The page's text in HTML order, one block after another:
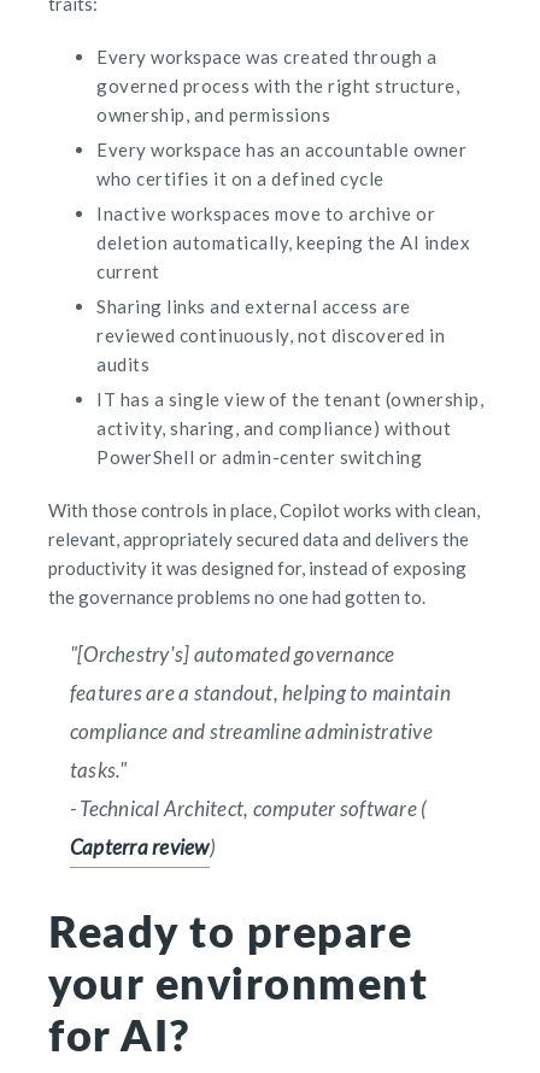
Every workspace was created through a
governed process with the right structure,
ownership, and permissions
Every workspace has an accountable owner
who certifies it on a defined cycle
Inactive workspaces move to archive or
deletion automatically, keeping the AI index
current
Sharing links and external access are
reviewed continuously, not discovered in
audits
IT has a single view of the tenant (ownership,
activity, sharing, and compliance) without
PowerShell or admin-center switching
With those controls in place, Copilot works with clean,
relevant, appropriately secured data and delivers the
productivity it was designed for, instead of exposing
the governance problems no one had gotten to.
"[Orchestry's] automated governance
features are a standout, helping to maintain
compliance and streamline administrative
tasks."
- Technical Architect, computer software (
Capterra review)
Ready to prepare
your environment
for AI?